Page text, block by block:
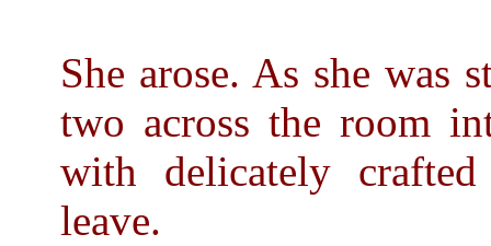
She arose. As she was
two across the room
with delicately
leave.